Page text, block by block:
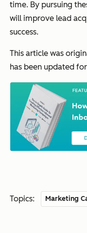
time. By pursuing
will improve lead
success.
This article was
has been updated
Topics: Marketing